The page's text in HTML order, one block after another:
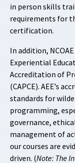
in person skills
requirements for
certification.
In addition,
Experiential
Accreditation of
(CAPCE). AEE’s
standards for
programming,
governance,
management of
our courses are
driven. (Note: The